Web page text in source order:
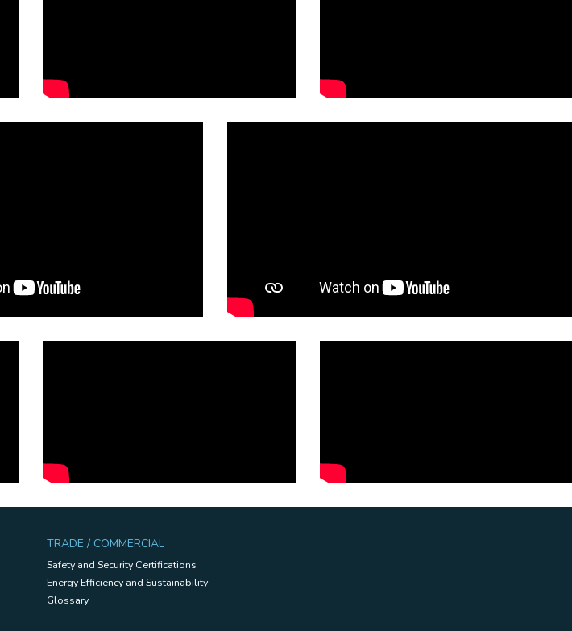
TRADE / COMMERCIAL
Safety and Security Certifications
Energy Efficiency and Sustainability
Glossary